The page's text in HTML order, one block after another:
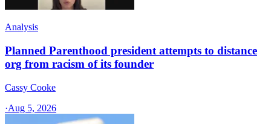
Analysis
Planned Parenthood president attempts to distance
org from racism of its founder
Cassy Cooke
·Aug 5, 2026